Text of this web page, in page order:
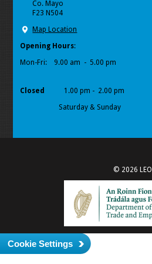
Co. Mayo
F23 N504
Map Location
Opening Hours:
Mon-Fri: 9.00 am - 5.00 pm
Closed
1.00 pm - 2.00 pm
Saturday & Sunday
© 2026 LEO
Cookie Settings